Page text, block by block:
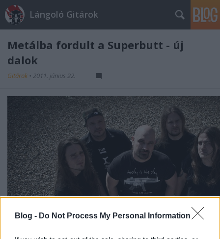
Blog - Do Not Process My Personal Information
Lángoló Gitárok
Metálba fordult a Superbutt - új
dalok
Gitárok • 2011. június 22.